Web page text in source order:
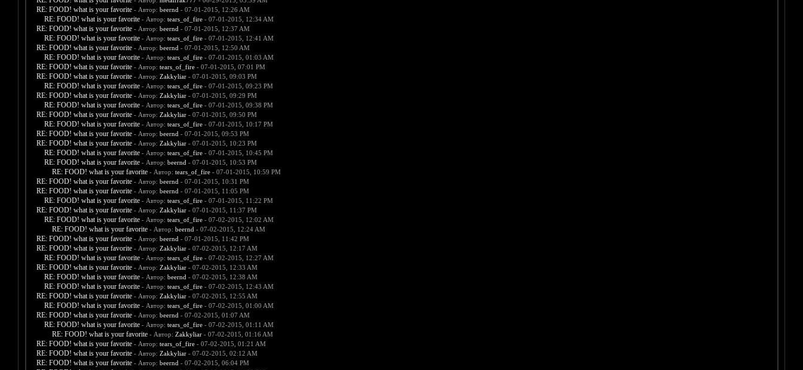
RE: FOOD! what is your favorite - Автор: beernd - 07-01-2015, 12:26 AM
RE: FOOD! what is your favorite - Автор: tears_of_fire- 07-01-2015, 12:34 AM
RE: FOOD! what is your favorite - Автор: beernd - 07-01-2015, 12:37 AM
RE: FOOD! what is your favorite - Автор: tears_of_fire- 07-01-2015, 12:41 AM
RE: FOOD! what is your favorite - Автор: beernd - 07-01-2015, 12:50 AM
RE: FOOD! what is your favorite - Автор: tears_of_fire- 07-01-2015, 01:03 AM
RE: FOOD! what is your favorite - Автор: tears_of_fire- 07-01-2015, 07:01 PM
RE: FOOD! what is your favorite - Автор: Zakkyliar- 07-01-2015, 09:03 PM
RE: FOOD! what is your favorite - Автор: tears_of_fire- 07-01-2015, 09:23 PM
RE: FOOD! what is your favorite - Автор: Zakkyliar- 07-01-2015, 09:29 PM
RE: FOOD! what is your favorite - Автор: tears_of_fire- 07-01-2015, 09:38 PM
RE: FOOD! what is your favorite - Автор: Zakkyliar- 07-01-2015, 09:50 PM
RE: FOOD! what is your favorite - Автор: tears_of_fire- 07-01-2015, 10:17 PM
RE: FOOD! what is your favorite - Автор: beernd - 07-01-2015, 09:53 PM
RE: FOOD! what is your favorite - Автор: Zakkyliar- 07-01-2015, 10:23 PM
RE: FOOD! what is your favorite - Автор: tears_of_fire- 07-01-2015, 10:45 PM
RE: FOOD! what is your favorite - Автор: beernd - 07-01-2015, 10:53 PM
RE: FOOD! what is your favorite - Автор: tears_of_fire- 07-01-2015, 10:59 PM
RE: FOOD! what is your favorite - Автор: beernd - 07-01-2015, 10:31 PM
RE: FOOD! what is your favorite - Автор: beernd - 07-01-2015, 11:05 PM
RE: FOOD! what is your favorite - Автор: tears_of_fire- 07-01-2015, 11:22 PM
RE: FOOD! what is your favorite - Автор: Zakkyliar- 07-01-2015, 11:37 PM
RE: FOOD! what is your favorite - Автор: tears_of_fire- 07-02-2015, 12:02 AM
RE: FOOD! what is your favorite - Автор: beernd - 07-02-2015, 12:24 AM
RE: FOOD! what is your favorite - Автор: beernd - 07-01-2015, 11:42 PM
RE: FOOD! what is your favorite - Автор: Zakkyliar- 07-02-2015, 12:17 AM
RE: FOOD! what is your favorite - Автор: tears_of_fire- 07-02-2015, 12:27 AM
RE: FOOD! what is your favorite - Автор: Zakkyliar- 07-02-2015, 12:33 AM
RE: FOOD! what is your favorite - Автор: beernd - 07-02-2015, 12:38 AM
RE: FOOD! what is your favorite - Автор: tears_of_fire- 07-02-2015, 12:43 AM
RE: FOOD! what is your favorite - Автор: Zakkyliar- 07-02-2015, 12:55 AM
RE: FOOD! what is your favorite - Автор: tears_of_fire- 07-02-2015, 01:00 AM
RE: FOOD! what is your favorite - Автор: beernd - 07-02-2015, 01:07 AM
RE: FOOD! what is your favorite - Автор: tears_of_fire- 07-02-2015, 01:11 AM
RE: FOOD! what is your favorite - Автор: Zakkyliar- 07-02-2015, 01:16 AM
RE: FOOD! what is your favorite - Автор: tears_of_fire- 07-02-2015, 01:21 AM
RE: FOOD! what is your favorite - Автор: Zakkyliar- 07-02-2015, 02:12 AM
RE: FOOD! what is your favorite - Автор: beernd - 07-02-2015, 06:04 PM